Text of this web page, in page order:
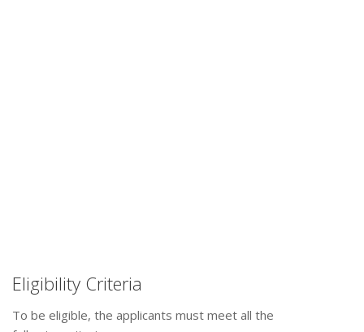
Eligibility Criteria
To be eligible, the applicants must meet all the